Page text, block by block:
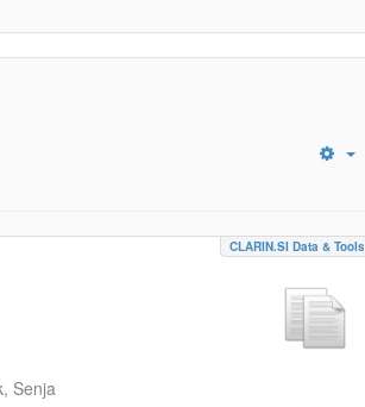
CLARIN.SI Data & Tools
Senja